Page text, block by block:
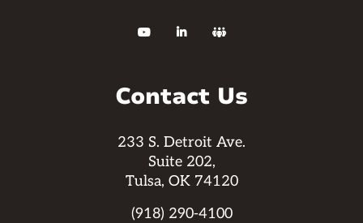
  
Contact Us
233 S. Detroit Ave.
Suite 202,
Tulsa, OK 74120
(918) 290-4100